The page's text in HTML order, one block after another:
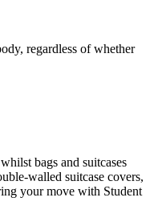
regardless of whether
bags and suitcases
walled suitcase covers,
your move with Student